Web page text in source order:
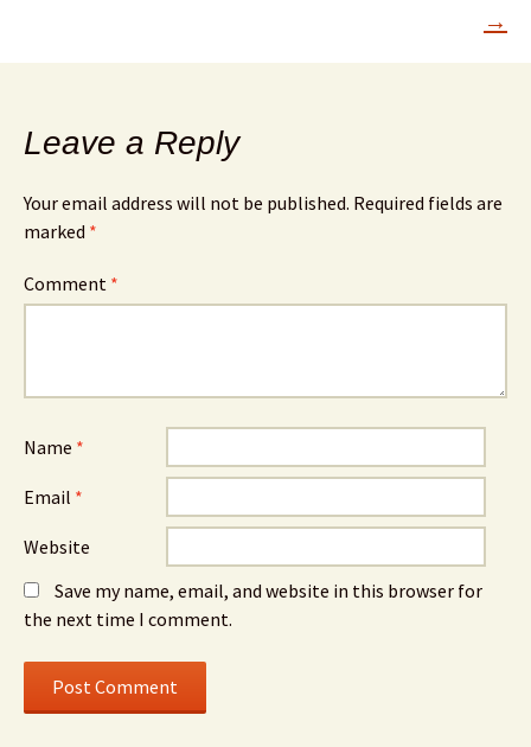
→
Leave a Reply
Your email address will not be published. Required fields are
marked *
Comment *
Name *
Email *
Website
Save my name, email, and website in this browser for
the next time I comment.